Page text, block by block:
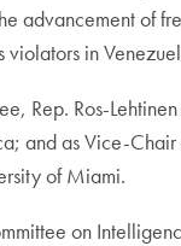
advancement of
violators in
Rep. Ros-
and as Vice-
of Miami.
on